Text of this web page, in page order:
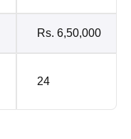
Rs. 6,50,000
24